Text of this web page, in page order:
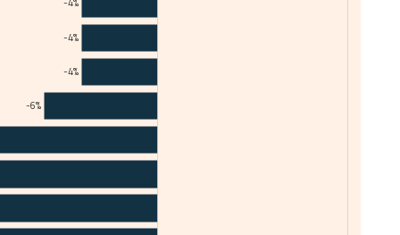
-4%
-4%
-6%